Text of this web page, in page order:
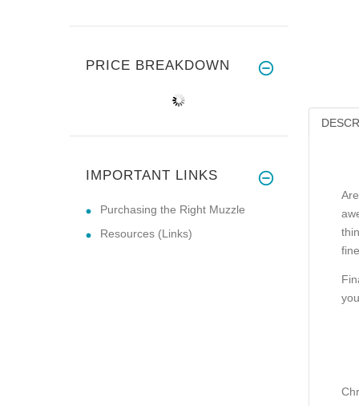
PRICE BREAKDOWN
IMPORTANT LINKS
Purchasing the Right Muzzle
Resources (Links)